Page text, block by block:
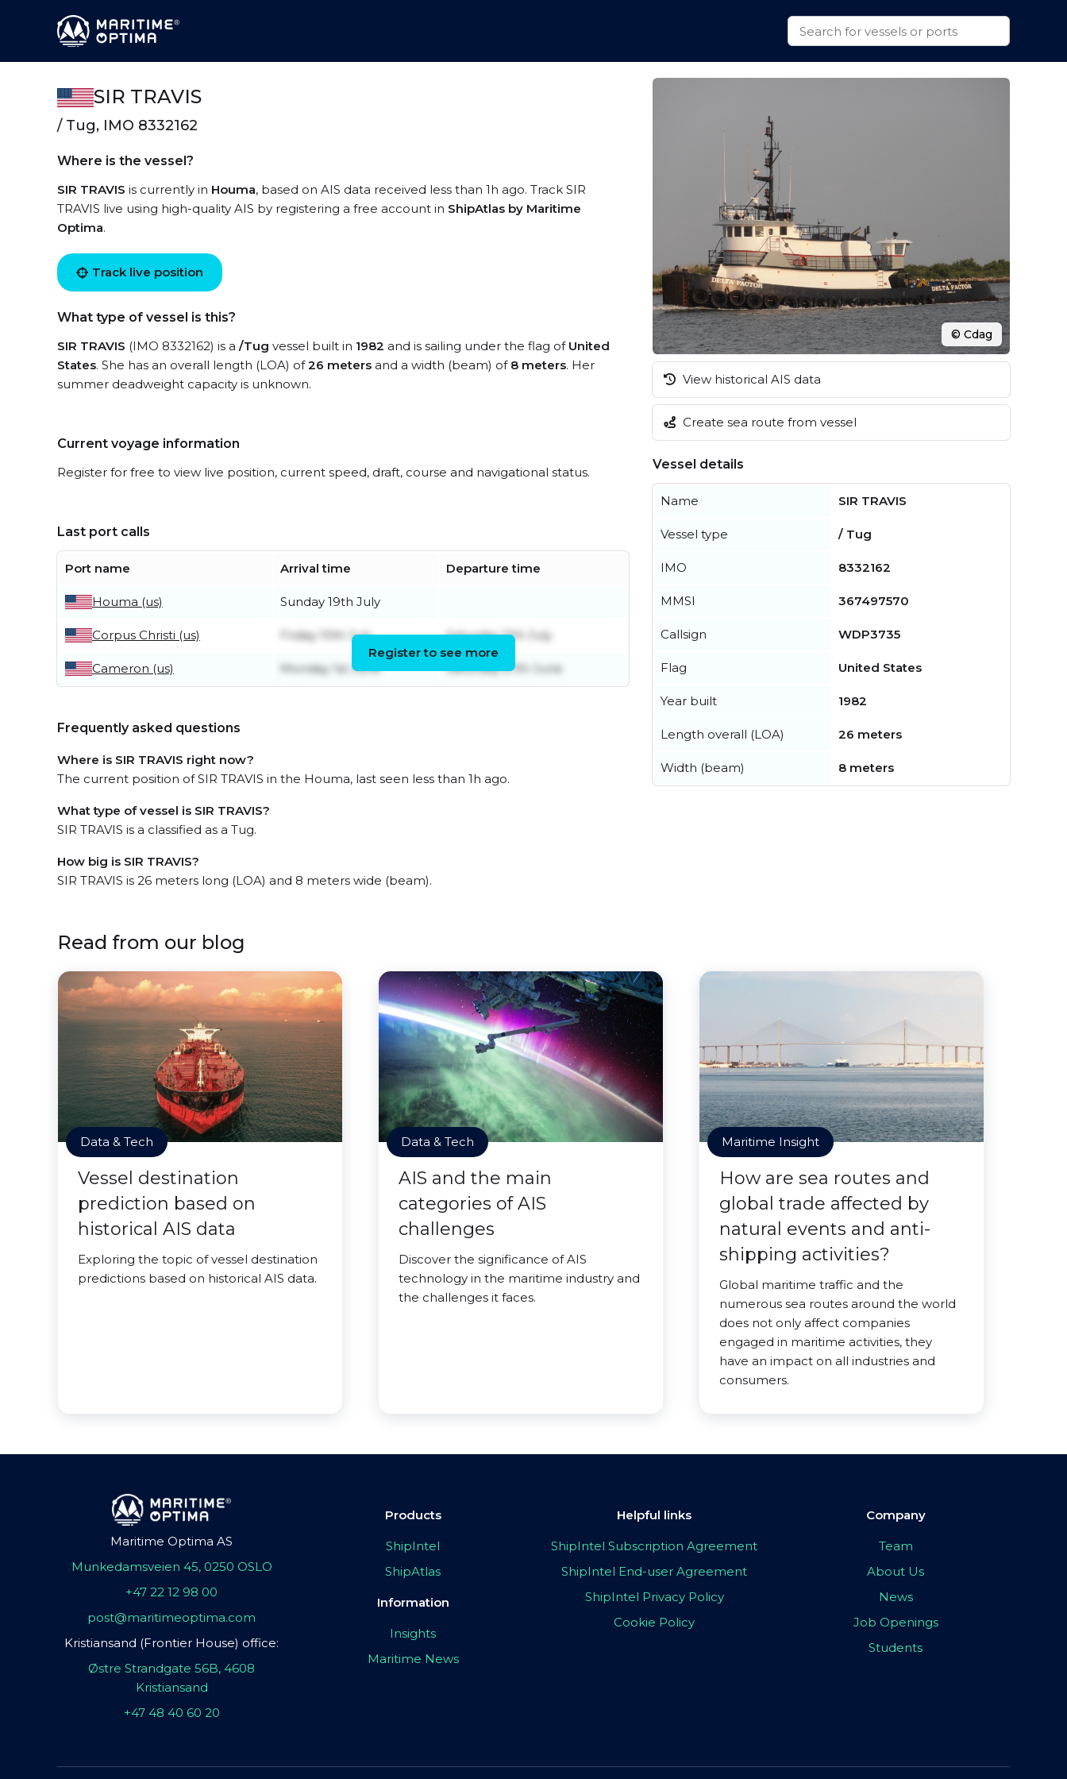
SIR TRAVIS
/ Tug, IMO 8332162
Where is the vessel?
SIR TRAVIS is currently in Houma, based on AIS data received less than 1h ago. Track SIR
TRAVIS live using high-quality AIS by registering a free account in ShipAtlas by Maritime
Optima.
Track live position
What type of vessel is this?
SIR TRAVIS (IMO 8332162) is a /Tug vessel built in 1982 and is sailing under the flag of United
States. She has an overall length (LOA) of26 meters and a width (beam) of 8 meters. Her
summer deadweight capacity is unknown.
Current voyage information
Register for free to view live position, current speed, draft, course and navigational status.
Last port calls
Port name Arrival time Departure time
Houma (us) Sunday 19th July
Corpus Christi (us) Friday 10th July Saturday 11th July
Cameron (us) Monday 1st June Saturday 27th June
Register to see more
Frequently asked questions
Where is SIR TRAVIS right now?
The current position of SIR TRAVIS in the Houma, last seen less than 1h ago.
What type of vessel is SIR TRAVIS?
SIR TRAVIS is a classified as a Tug.
How big is SIR TRAVIS?
SIR TRAVIS is 26 meters long (LOA) and 8 meters wide (beam).
© Cdag
View historical AIS data
Create sea route from vessel
Vessel details
Name SIR TRAVIS
Vessel type / Tug
IMO 8332162
MMSI 367497570
Callsign WDP3735
Flag United States
Year built 1982
Length overall (LOA) 26 meters
Width (beam) 8 meters
Read from our blog
Data & Tech
Vessel destination
prediction based on
historical AIS data
Exploring the topic of vessel destination
predictions based on historical AIS data.
Data & Tech
AIS and the main
categories of AIS
challenges
Discover the significance of AIS
technology in the maritime industry and
the challenges it faces.
Maritime Insight
How are sea routes and
global trade affected by
natural events and anti-
shipping activities?
Global maritime traffic and the
numerous sea routes around the world
does not only affect companies
engaged in maritime activities, they
have an impact on all industries and
consumers.
Maritime Optima AS
Munkedamsveien 45, 0250 OSLO
+47 22 12 98 00
post@maritimeoptima.com
Kristiansand (Frontier House) office:
Østre Strandgate 56B, 4608
Kristiansand
+47 48 40 60 20
Products
ShipIntel
ShipAtlas
Information
Insights
Maritime News
Helpful links
ShipIntel Subscription Agreement
ShipIntel End-user Agreement
ShipIntel Privacy Policy
Cookie Policy
Company
Team
About Us
News
Job Openings
Students